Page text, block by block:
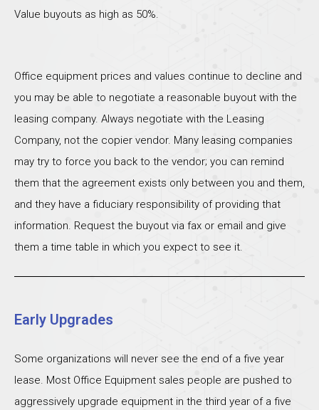
Value buyouts as high as 50%.
Office equipment prices and values continue to decline and
you may be able to negotiate a reasonable buyout with the
leasing company. Always negotiate with the Leasing
Company, not the copier vendor. Many leasing companies
may try to force you back to the vendor; you can remind
them that the agreement exists only between you and them,
and they have a fiduciary responsibility of providing that
information. Request the buyout via fax or email and give
them a time table in which you expect to see it.
Early Upgrades
Some organizations will never see the end of a five year
lease. Most Office Equipment sales people are pushed to
aggressively upgrade equipment in the third year of a five